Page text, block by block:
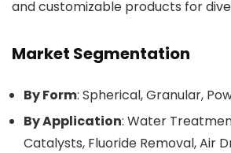
and customizable products for
Market Segmentation
By Form: Spherical, Granular,
By Application: Water
Catalysts, Fluoride Removal, Air